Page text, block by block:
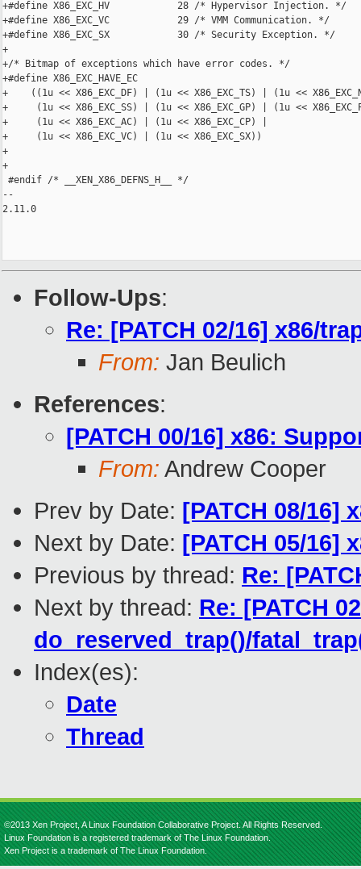
+#define X86_EXC_HV            28 /* Hypervisor Injection. */
+#define X86_EXC_VC            29 /* VMM Communication. */
+#define X86_EXC_SX            30 /* Security Exception. */
+
+/* Bitmap of exceptions which have error codes. */
+#define X86_EXC_HAVE_EC
+    ((1u << X86_EXC_DF) | (1u << X86_EXC_TS) | (1u <<
+     (1u << X86_EXC_SS) | (1u << X86_EXC_GP) | (1u <<
+     (1u << X86_EXC_AC) | (1u << X86_EXC_CP) |
+     (1u << X86_EXC_VC) | (1u << X86_EXC_SX))
+
+
#endif /* __XEN_X86_DEFNS_H__ */
--
2.11.0
Follow-Ups:
Re: [PATCH 02/16] x86/
From: Jan Beulich
References:
[PATCH 00/16] x86:
From: Andrew Cooper
Prev by Date: [PATCH 08/16]
Next by Date: [PATCH 05/16]
Previous by thread: Re:
Next by thread: Re: [PATCH
do_reserved_trap()/
Index(es):
Date
Thread
©2013 Xen Project, A Linux Foundation Collaborative Project. All Rights Reserved.
Linux Foundation is a registered trademark of The Linux Foundation.
Xen Project is a trademark of The Linux Foundation.